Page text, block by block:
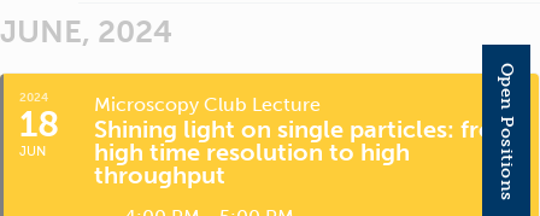
JUNE, 2024
2024
18
JUN
Microscopy Club Lecture
Shining light on single particles: from
high time resolution to high
throughput Open Positions